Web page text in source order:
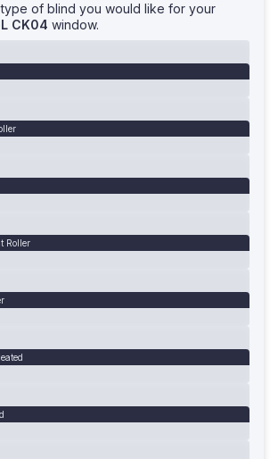
of blind you would like for your
CK04 window.
Roller